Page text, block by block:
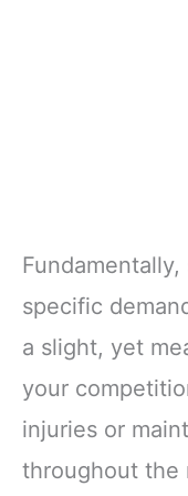
specific
a slight, yet
your
injuries or
throughout the